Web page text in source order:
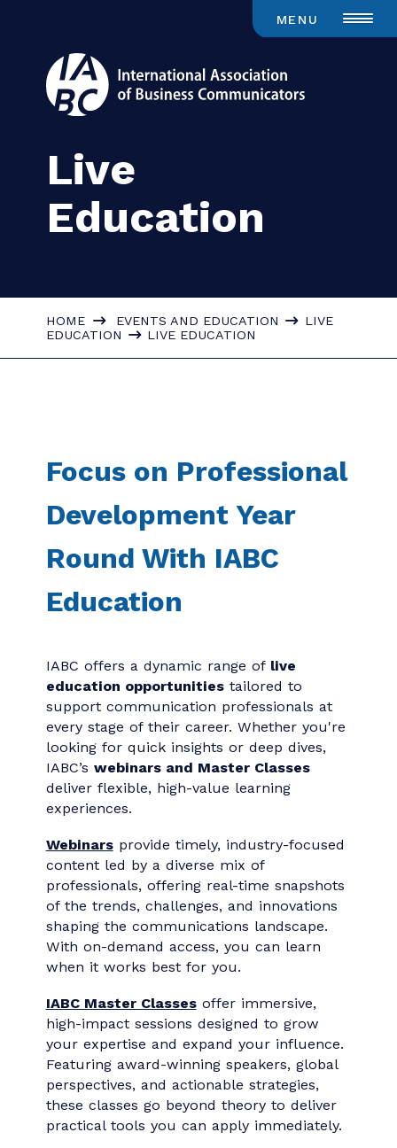
MENU
Live
Education
HOME EVENTS AND EDUCATION
LIVE
Focus on Professional
Development Year
Round With IABC
Education
IABC offers a dynamic range oflive
education opportunitiestailored to
support communication professionals at
every stage of their career. Whether you're
IABC’swebinars and Master Classes
deliver flexible, high-value learning
experiences.
Webinars
provide timely, industry-focused
content led by a diverse mix of
of the trends, challenges, and innovations
shaping the communications landscape.
With on-demand access, you can learn
when it works best for you.
IABC Master Classes offer immersive,
high-impact sessions designed to grow